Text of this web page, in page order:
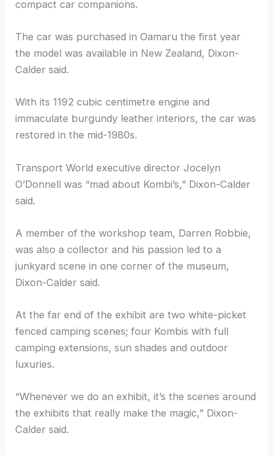
compact car companions.
The car was purchased in Oamaru the first year
the model was available in New Zealand, Dixon-
Calder said.
With its 1192 cubic centimetre engine and
immaculate burgundy leather interiors, the car was
restored in the mid-1980s.
Transport World executive director Jocelyn
O’Donnell was “mad about Kombi’s,” Dixon-Calder
said.
A member of the workshop team, Darren Robbie,
was also a collector and his passion led to a
junkyard scene in one corner of the museum,
Dixon-Calder said.
At the far end of the exhibit are two white-picket
fenced camping scenes; four Kombis with full
camping extensions, sun shades and outdoor
luxuries.
“Whenever we do an exhibit, it’s the scenes around
the exhibits that really make the magic,” Dixon-
Calder said.